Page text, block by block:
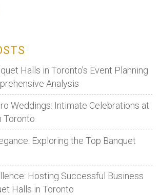
Halls in Toronto’s Event Planning
Analysis
Weddings: Intimate Celebrations at
Toronto
Exploring the Top Banquet
Hosting Successful Business
Halls in Toronto